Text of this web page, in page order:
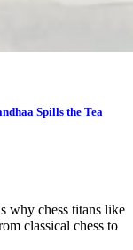
Spills the Tea
why chess titans like
classical chess to